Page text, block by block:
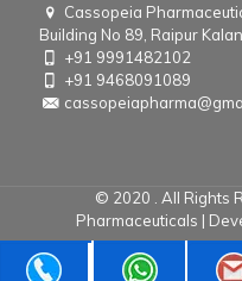
Cassopeia
Building No 89, Raipur
+91 9991482102
+91 9468091089
© 2020 . All Rights
Pharmaceuticals |